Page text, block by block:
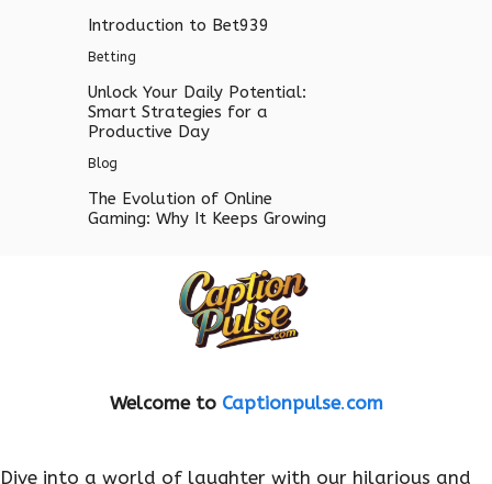
Introduction to Bet939
Betting
Unlock Your Daily Potential:
Smart Strategies for a
Productive Day
Blog
The Evolution of Online
Gaming: Why It Keeps Growing
Welcome to Captionpulse.com
Dive into a world of laughter with our hilarious and